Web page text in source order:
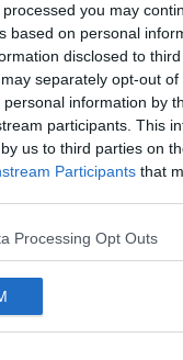
you may
based on personal
disclosed to
separately opt-out
information by
participants. This
us to third parties on
Participants that
Processing Opt Outs
10,90€
Ordini